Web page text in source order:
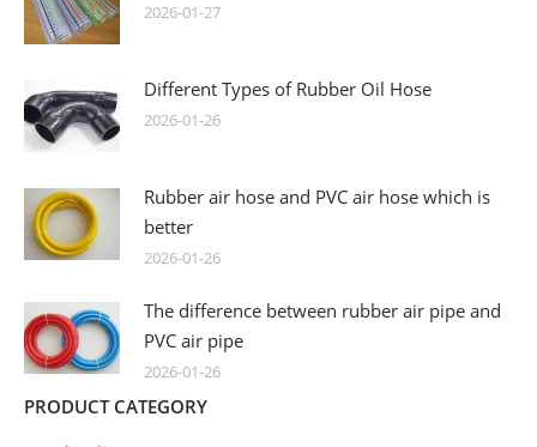
2026-01-27
Different Types of Rubber Oil Hose
2026-01-26
Rubber air hose and PVC air hose which is
better
2026-01-26
The difference between rubber air pipe and
PVC air pipe
2026-01-26
PRODUCT CATEGORY